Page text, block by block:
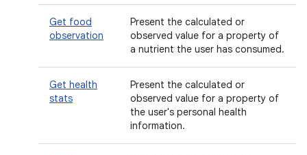
Get food
observation
Present the calculated or
observed value for a property of
a nutrient the user has consumed.
Get health
stats
Present the calculated or
observed value for a property of
the user's personal health
information.